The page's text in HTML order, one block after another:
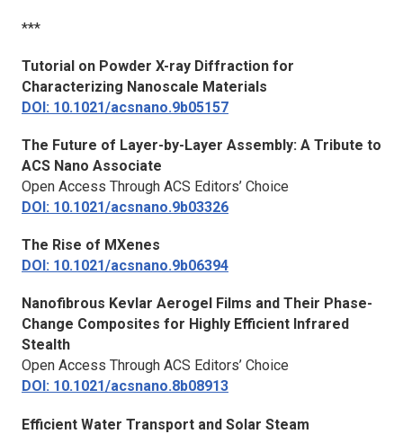
***
Tutorial on Powder X-ray Diffraction for
Characterizing Nanoscale Materials
DOI: 10.1021/acsnano.9b05157
The Future of Layer-by-Layer Assembly: A Tribute to
ACS Nano Associate
Open Access Through ACS Editors’ Choice
DOI: 10.1021/acsnano.9b03326
The Rise of MXenes
DOI: 10.1021/acsnano.9b06394
Nanofibrous Kevlar Aerogel Films and Their Phase-
Change Composites for Highly Efficient Infrared
Stealth
Open Access Through ACS Editors’ Choice
DOI: 10.1021/acsnano.8b08913
Efficient Water Transport and Solar Steam